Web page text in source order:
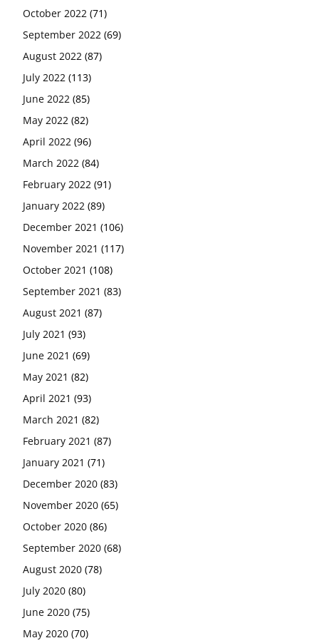
October 2022 (71)
September 2022 (69)
August 2022 (87)
July 2022 (113)
June 2022 (85)
May 2022 (82)
April 2022 (96)
March 2022 (84)
February 2022 (91)
January 2022 (89)
December 2021 (106)
November 2021 (117)
October 2021 (108)
September 2021 (83)
August 2021 (87)
July 2021 (93)
June 2021 (69)
May 2021 (82)
April 2021 (93)
March 2021 (82)
February 2021 (87)
January 2021 (71)
December 2020 (83)
November 2020 (65)
October 2020 (86)
September 2020 (68)
August 2020 (78)
July 2020 (80)
June 2020 (75)
May 2020 (70)